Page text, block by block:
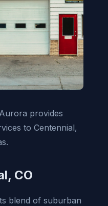
provides
to Centennial,
CO
blend of suburban